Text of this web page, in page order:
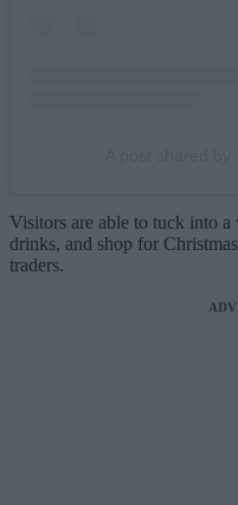
Visitors are able to tuck into
drinks, and shop for
traders.